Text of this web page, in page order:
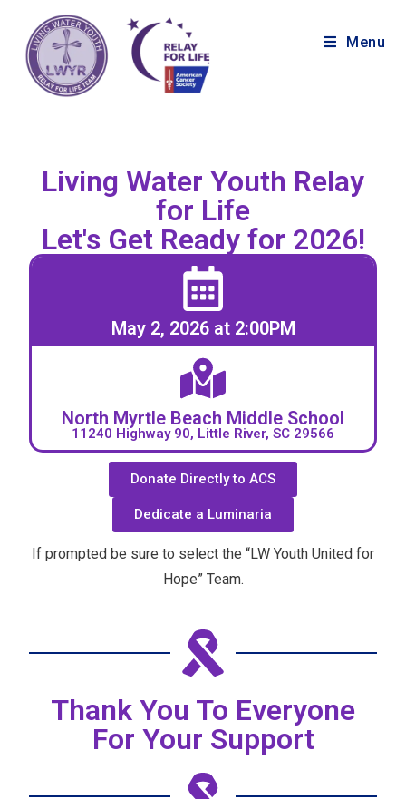
Menu
Living Water Youth Relay
for Life
Let's Get Ready for 2026!
May 2, 2026 at 2:00PM
North Myrtle Beach Middle School
11240 Highway 90, Little River, SC 29566
Donate Directly to ACS
Dedicate a Luminaria
If prompted be sure to select the “LW Youth United for
Hope” Team.
Thank You To Everyone
For Your Support